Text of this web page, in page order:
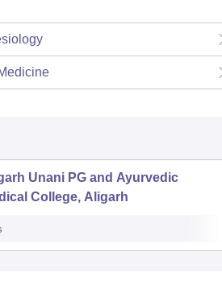
Unani PG and Ayurvedic
College, Aligarh